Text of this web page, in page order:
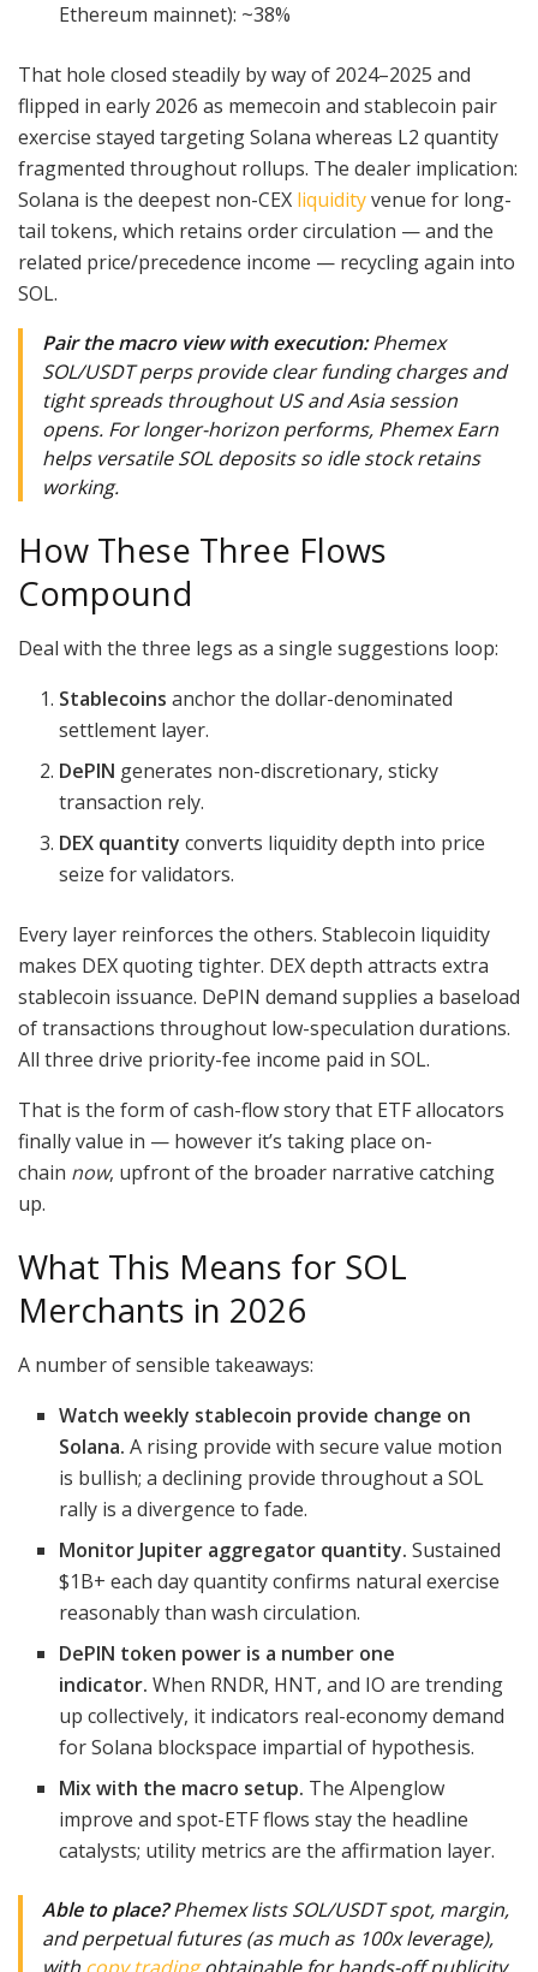
Ethereum mainnet): ~38%
That hole closed steadily by way of 2024–2025 and
flipped in early 2026 as memecoin and stablecoin pair
exercise stayed targeting Solana whereas L2 quantity
fragmented throughout rollups. The dealer implication:
Solana is the deepest non-CEX liquidityvenue for long-
tail tokens, which retains order circulation — and the
related price/precedence income — recycling again into
SOL.
Pair the macro view with execution:Phemex
SOL/USDT perps provide clear funding charges and
tight spreads throughout US and Asia session
opens. For longer-horizon performs, Phemex Earn
helps versatile SOL deposits so idle stock retains
working.
How These Three Flows
Compound
Deal with the three legs as a single suggestions loop:
Stablecoins anchor the dollar-denominated
settlement layer.
DePIN generates non-discretionary, sticky
transaction rely.
DEX quantity converts liquidity depth into price
seize for validators.
Every layer reinforces the others. Stablecoin liquidity
makes DEX quoting tighter. DEX depth attracts extra
stablecoin issuance. DePIN demand supplies a baseload
of transactions throughout low-speculation durations.
All three drive priority-fee income paid in SOL.
That is the form of cash-flow story that ETF allocators
finally value in — however it’s taking place on-
chain now, upfront of the broader narrative catching
up.
What This Means for SOL
Merchants in 2026
A number of sensible takeaways:
Watch weekly stablecoin provide change on
Solana. A rising provide with secure value motion
is bullish; a declining provide throughout a SOL
rally is a divergence to fade.
Monitor Jupiter aggregator quantity. Sustained
$1B+ each day quantity confirms natural exercise
reasonably than wash circulation.
DePIN token power is a number one
indicator. When RNDR, HNT, and IO are trending
up collectively, it indicators real-economy demand
for Solana blockspace impartial of hypothesis.
Mix with the macro setup. The Alpenglow
improve and spot-ETF flows stay the headline
catalysts; utility metrics are the affirmation layer.
Able to place?Phemex lists SOL/USDT spot, margin,
and perpetual futures (as much as 100x leverage),